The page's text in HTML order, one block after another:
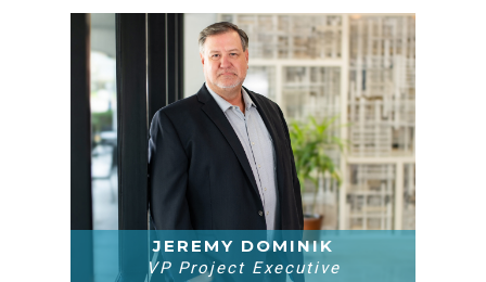
JEREMY DOMINIK
VP Project Executive